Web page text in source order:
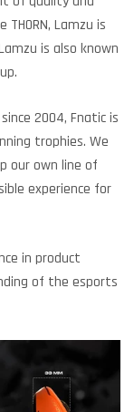
Lamzu is
is also known
2004, Fnatic is
trophies. We
our own line of
experience for
in product
of the esports